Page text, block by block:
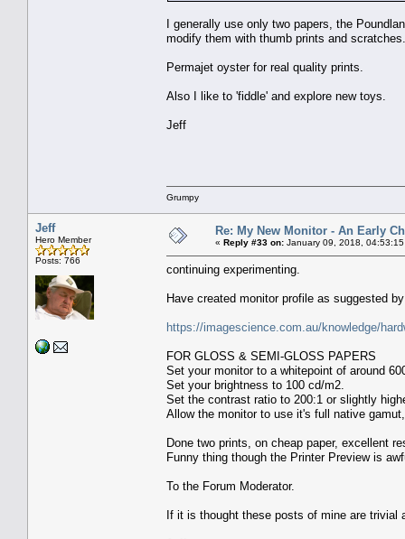
I generally use only two papers, the
modify them with thumb prints and scratches.
Permajet oyster for real quality prints.
Also I like to 'fiddle' and explore new toys.
Jeff
Grumpy
Jeff
Hero Member
Posts: 766
Re: My New Monitor - An Early
« Reply #33 on: January 09, 2018,
continuing experimenting.
Have created monitor profile as suggested
https://imagescience.com.au/knowledge/
FOR GLOSS & SEMI-GLOSS PAPERS
Set your monitor to a whitepoint of around
Set your brightness to 100 cd/m2.
Set the contrast ratio to 200:1 or slightly
Allow the monitor to use it's full native
Done two prints, on cheap paper, excellent
Funny thing though the Printer Preview is
To the Forum Moderator.
If it is thought these posts of mine are trivial